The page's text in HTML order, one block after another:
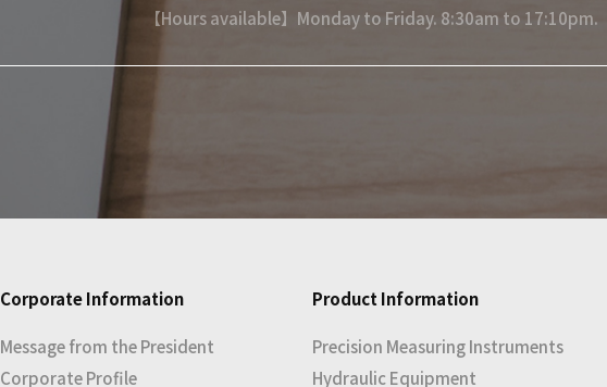
【Hours available】Monday to Friday. 8:30am to 17:10pm.
Corporate Information
Message from the President
Corporate Profile
Product Information
Precision Measuring Instruments
Hydraulic Equipment